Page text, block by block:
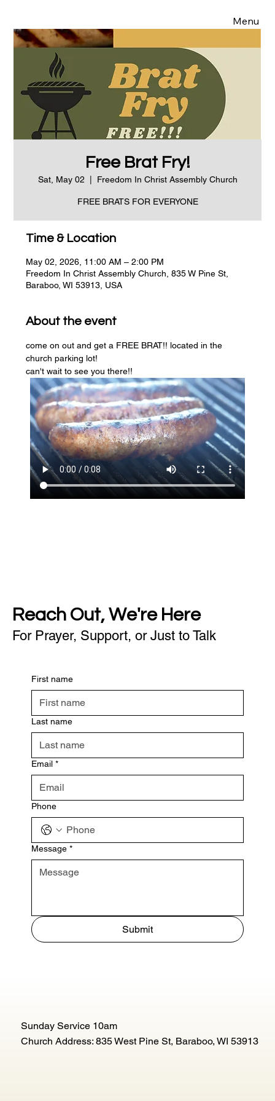
Menu
Free Brat Fry!
Sat, May 02 Freedom In Christ Assembly Church
FREE BRATS FOR EVERYONE
Time & Location
May 02, 2026, 11:00 AM – 2:00 PM
Freedom In Christ Assembly Church, 835 W Pine St,
Baraboo, WI 53913, USA
About the event
come on out and get a FREE BRAT!! located in the
church parking lot!
can't wait to see you there!!
Reach Out, We're Here
For Prayer, Support, or Just to Talk
First name
Last name
Email *
Phone
Message *
Submit
Sunday Service 10am
Church Address: 835 West Pine St, Baraboo, WI 53913